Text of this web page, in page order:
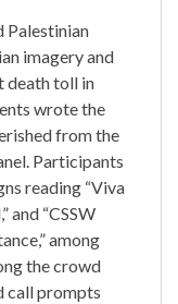
Palestinian
imagery and
death toll in
wrote the
from the
Participants
reading “Viva
and “CSSW
among
the crowd
call prompts